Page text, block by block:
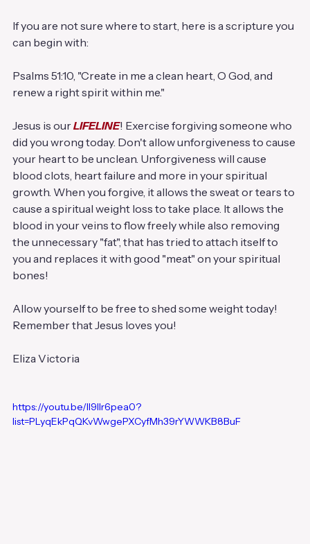
If you are not sure where to start, here is a scripture you
can begin with:
Psalms 51:10, "Create in me a clean heart, O God, and
renew a right spirit within me."
Jesus is our LIFELINE! Exercise forgiving someone who
did you wrong today. Don't allow unforgiveness to cause
your heart to be unclean. Unforgiveness will cause
blood clots, heart failure and more in your spiritual
growth. When you forgive, it allows the sweat or tears to
cause a spiritual weight loss to take place. It allows the
blood in your veins to flow freely while also removing
the unnecessary "fat", that has tried to attach itself to
you and replaces it with good "meat" on your spiritual
bones!
Allow yourself to be free to shed some weight today!
Remember that Jesus loves you!
Eliza Victoria
https://youtu.be/lI9llr6pea0?
list=PLyqEkPqQKvWwgePXCyfMh39rYWWKB8BuF